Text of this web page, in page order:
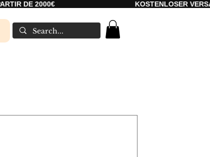
DE 2000€ KOSTENLOSER